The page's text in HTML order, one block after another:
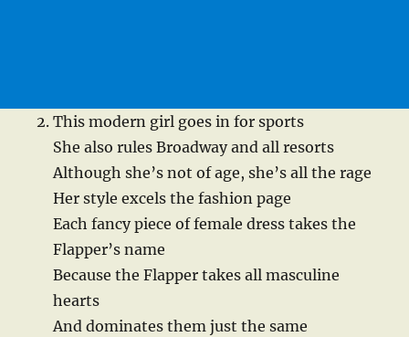
This modern girl goes in for sports
She also rules Broadway and all resorts
Although she’s not of age, she’s all the rage
Her style excels the fashion page
Each fancy piece of female dress takes the
Flapper’s name
Because the Flapper takes all masculine
hearts
And dominates them just the same